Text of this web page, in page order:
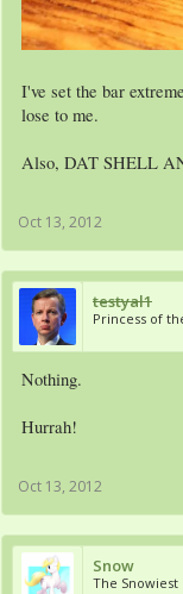
I've set the bar
lose to me.
Also, DAT SHELL
Oct 13, 2012
testyal1
Princess of
Nothing.
Hurrah!
Oct 13, 2012
Snow
The Snowiest